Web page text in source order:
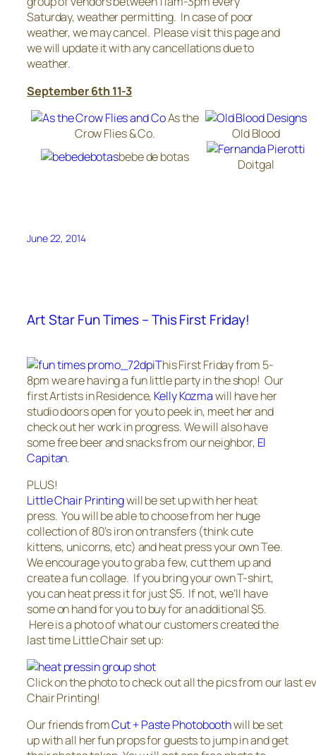
Saturday, weather permitting. In case of poor
weather, we may cancel. Please visit this page and
we will update it with any cancellations due to
weather.
September 6th 11-3
As the
Crow Flies & Co.
Old Blood
bebe de botas
Doitgal
June 22, 2014
Art Star Fun Times – This First Friday!
This First Friday from 5-
8pm we are having a fun little party in the shop! Our
first Artists in Residence, Kelly Kozmawill have her
studio doors open for you to peek in, meet her and
check out her work in progress. We will also have
some free beer and snacks from our neighbor, El
Capitan.
PLUS!
Little Chair Printingwill be set up with her heat
press. You will be able to choose from her huge
collection of 80’s iron on transfers (think cute
kittens, unicorns, etc) and heat press your own Tee.
We encourage you to grab a few, cut them up and
create a fun collage. If you bring your own T-shirt,
you can heat press it for just $5. If not, we’ll have
some on hand for you to buy for an additional $5.
Here is a photo of what our customers created the
last time Little Chair set up:
Click on the photo to check out all the pics from our last
Chair Printing!
Our friends fromCut + Paste Photoboothwill be set
up with all her fun props for guests to jump in and get